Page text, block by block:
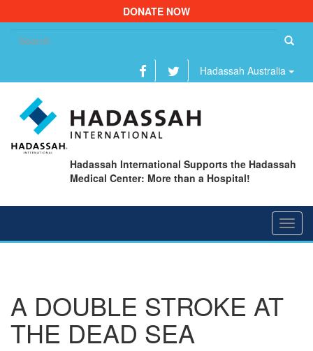
DONATE NOW
Hadassah Australia
Hadassah International Supports the Hadassah
Medical Center: More than a Hospital!
A DOUBLE STROKE AT
THE DEAD SEA